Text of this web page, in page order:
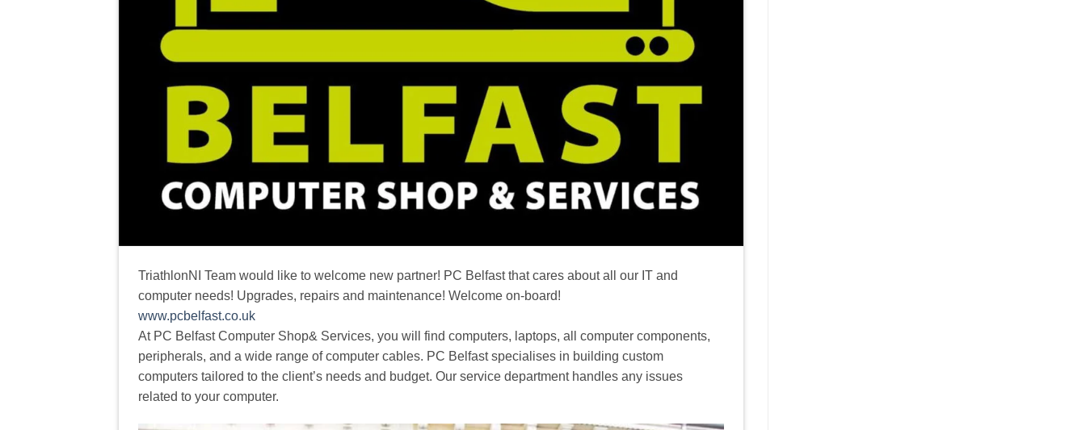
TriathlonNI Team would like to welcome new partner! PC Belfast that cares about all our IT and
computer needs! Upgrades, repairs and maintenance! Welcome on-board!
www.pcbelfast.co.uk
At PC Belfast Computer Shop& Services, you will find computers, laptops, all computer components,
peripherals, and a wide range of computer cables. PC Belfast specialises in building custom
computers tailored to the client’s needs and budget. Our service department handles any issues
related to your computer.